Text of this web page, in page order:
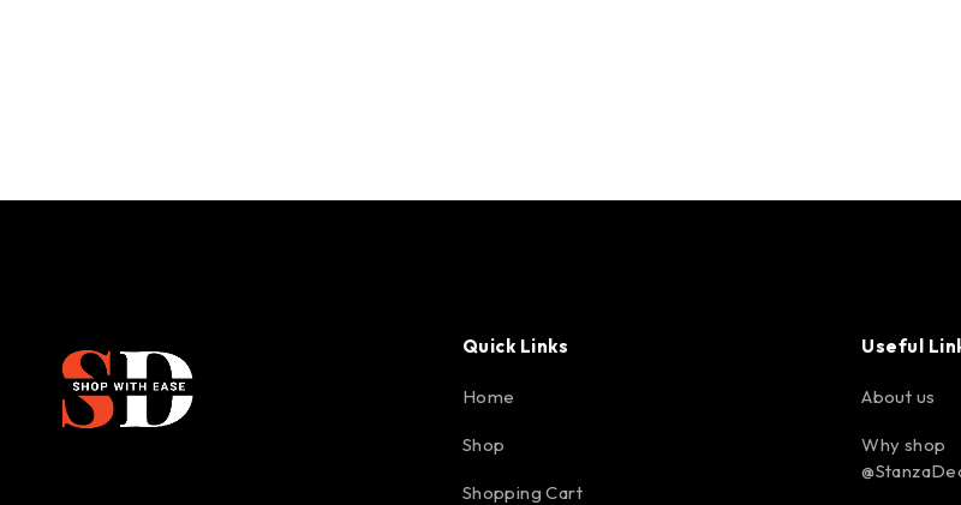
Quick Links
Home
Shop
Shopping Cart
Useful
About us
Why shop